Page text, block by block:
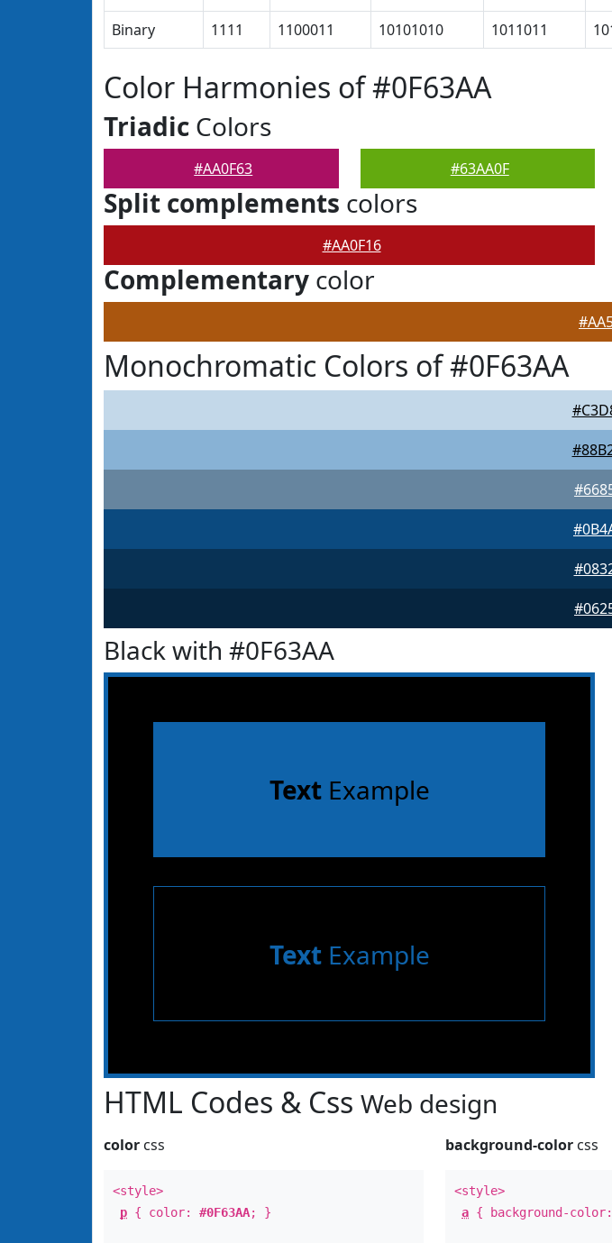
Binary
1111 1100011 10101010 1011011
Color Harmonies of #0F63AA
Triadic Colors
#AA0F63 #63AA0F
Split complements colors
#AA0F16
Complementary color
Monochromatic Colors of #0F63AA
Black with #0F63AA
TextExample
TextExample
HTML Codes & Css Web design
color css
<style>
p { color: #0F63AA; }
background-color css
<style>
a { background-